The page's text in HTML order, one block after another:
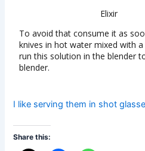
Elixir
To avoid that consume it as
knives in hot water mixed with
run this solution in the blender
blender.
I like serving them in shot
Share this: